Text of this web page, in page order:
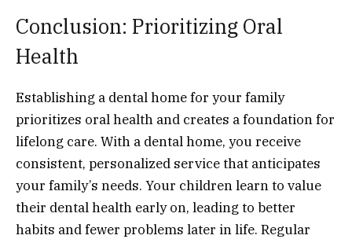
Conclusion: Prioritizing Oral
Health
Establishing a dental home for your family
prioritizes oral health and creates a foundation for
lifelong care. With a dental home, you receive
consistent, personalized service that anticipates
your family’s needs. Your children learn to value
their dental health early on, leading to better
habits and fewer problems later in life. Regular